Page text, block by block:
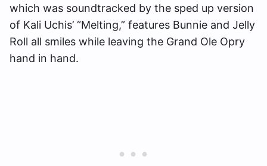
which was soundtracked by the sped up version
of Kali Uchis’ “Melting,” features Bunnie and Jelly
Roll all smiles while leaving the Grand Ole Opry
hand in hand.